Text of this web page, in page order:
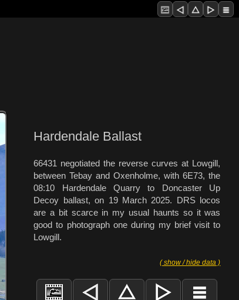
Hardendale Ballast
66431 negotiated the reverse curves at Lowgill,
between Tebay and Oxenholme, with 6E73, the
08:10 Hardendale Quarry to Doncaster Up
Decoy ballast, on 19 March 2025. DRS locos
are a bit scarce in my usual haunts so it was
good to photograph one during my brief visit to
Lowgill.
( show / hide data )